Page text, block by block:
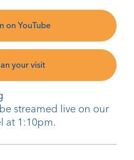
streamed live on our
at 1:10pm.
on YouTube
your visit